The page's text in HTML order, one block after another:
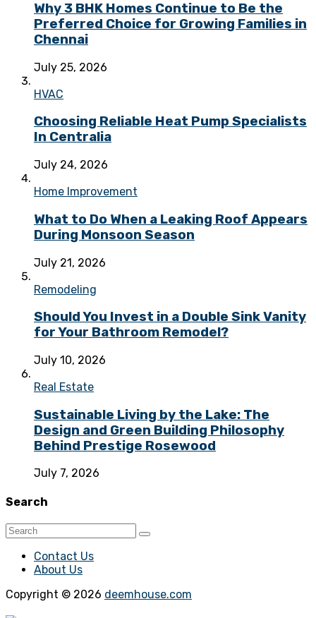
Why 3 BHK Homes Continue to Be the
Preferred Choice for Growing Families in
Chennai
July 25, 2026
HVAC
Choosing Reliable Heat Pump Specialists
In Centralia
July 24, 2026
Home Improvement
What to Do When a Leaking Roof Appears
During Monsoon Season
July 21, 2026
Remodeling
Should You Invest in a Double Sink Vanity
for Your Bathroom Remodel?
July 10, 2026
Real Estate
Sustainable Living by the Lake: The
Design and Green Building Philosophy
Behind Prestige Rosewood
July 7, 2026
Search
Contact Us
About Us
Copyright © 2026 deemhouse.com